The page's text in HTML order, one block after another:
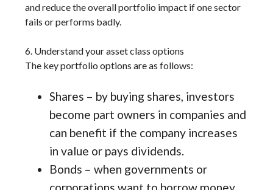
and reduce the overall portfolio impact if one sector
fails or performs badly.
6. Understand your asset class options
The key portfolio options are as follows:
Shares – by buying shares, investors
become part owners in companies and
can benefit if the company increases
in value or pays dividends.
Bonds – when governments or
corporations want to borrow money,